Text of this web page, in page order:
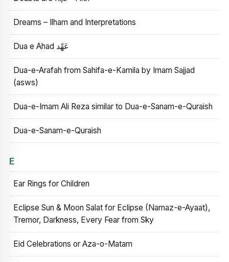
Dreams – Ilham and Interpretations
Dua e Ahad عَهْد
Dua-e-Arafah from Sahifa-e-Kamila by Imam Sajjad
(asws)
Dua-e-Imam Ali Reza similar to Dua-e-Sanam-e-Quraish
Dua-e-Sanam-e-Quraish
E
Ear Rings for Children
Eclipse Sun & Moon Salat for Eclipse (Namaz-e-Ayaat),
Tremor, Darkness, Every Fear from Sky
Eid Celebrations or Aza-o-Matam